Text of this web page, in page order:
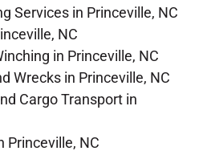
Services in Princeville, NC
NC
in Princeville, NC
Wrecks in Princeville, NC
Cargo Transport in
Princeville, NC